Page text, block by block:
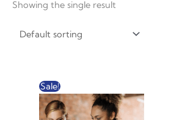
Showing the single result
Sale!
price
was:
$120.00.
price
is:
$61.00.